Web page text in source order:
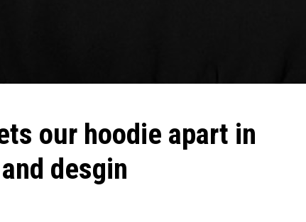
our hoodie apart in
desgin